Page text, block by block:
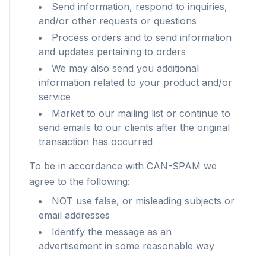
Send information, respond to inquiries,
and/or other requests or questions
Process orders and to send information
and updates pertaining to orders
We may also send you additional
information related to your product and/or
service
Market to our mailing list or continue to
send emails to our clients after the original
transaction has occurred
To be in accordance with CAN-SPAM we
agree to the following:
NOT use false, or misleading subjects or
email addresses
Identify the message as an
advertisement in some reasonable way